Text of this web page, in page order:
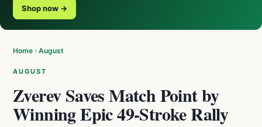
Shop now →
Home › August
AUGUST
Zverev Saves Match Point by
Winning Epic 49-Stroke Rally